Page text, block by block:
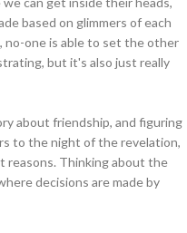
based on glimmers of each
no-one is able to set the other
but it's also just really
about friendship, and figuring
to the night of the revelation,
reasons. Thinking about the
decisions are made by